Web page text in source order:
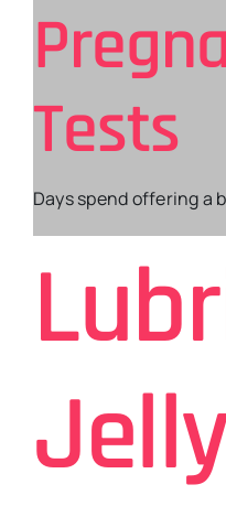
Tests
Days spend offering a